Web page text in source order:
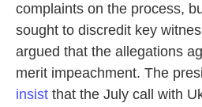
complaints on the process,
sought to discredit key
argued that the allegations
merit impeachment. The
insist that the July call with